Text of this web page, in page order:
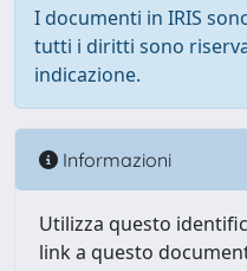
I documenti in IRIS
tutti i diritti sono
indicazione.
Informazioni
Utilizza questo
link a questo